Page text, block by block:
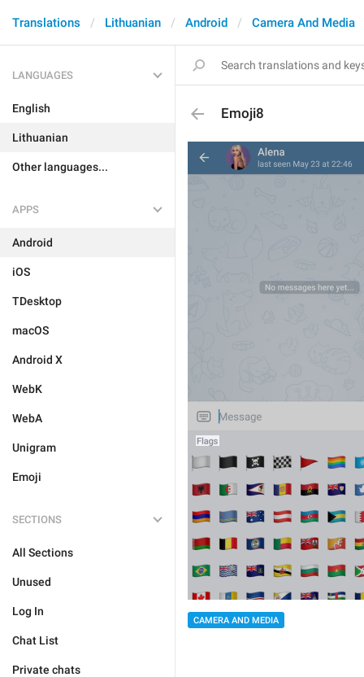
Translations Lithuanian Android Camera And Media
LANGUAGES
English
Lithuanian
Other languages...
APPS
Android
iOS
TDesktop
macOS
Android X
WebK
WebA
Unigram
Emoji
SECTIONS
All Sections
Unused
Log In
Chat List
Private chats
Emoji8
CAMERA AND MEDIA